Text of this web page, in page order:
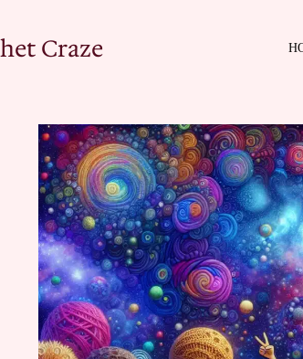
Craze